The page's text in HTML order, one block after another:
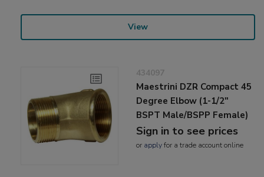
View
434097
Maestrini DZR Compact 45
Degree Elbow (1-1/2"
BSPT Male/BSPP Female)
Sign in to see prices
or applyfor a trade account online